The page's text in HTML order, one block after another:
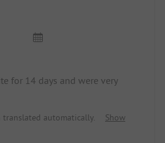
for 14 days and were very
pool with loungers,
friendly and helpful, speak
translated automatically.
Show